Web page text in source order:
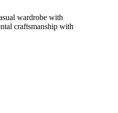
wardrobe with
craftsmanship with